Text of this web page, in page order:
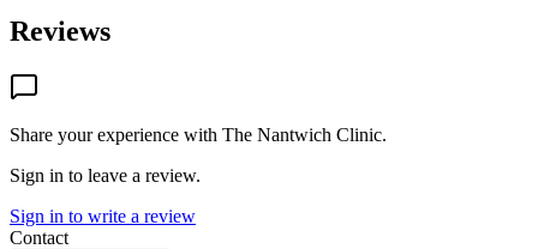
Reviews
Share your experience with The Nantwich Clinic.
Sign in to leave a review.
Sign in to write a review
Contact